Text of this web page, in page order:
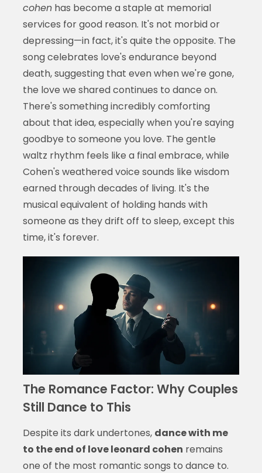
cohenhas become a staple at memorial
services for good reason. It's not morbid or
depressing—in fact, it's quite the opposite. The
song celebrates love's endurance beyond
death, suggesting that even when we're gone,
the love we shared continues to dance on.
There's something incredibly comforting
about that idea, especially when you're saying
goodbye to someone you love. The gentle
waltz rhythm feels like a final embrace, while
Cohen's weathered voice sounds like wisdom
earned through decades of living. It's the
musical equivalent of holding hands with
someone as they drift off to sleep, except this
time, it's forever.
The Romance Factor: Why Couples
Still Dance to This
Despite its dark undertones, dance with me
to the end of love leonard cohen remains
one of the most romantic songs to dance to.